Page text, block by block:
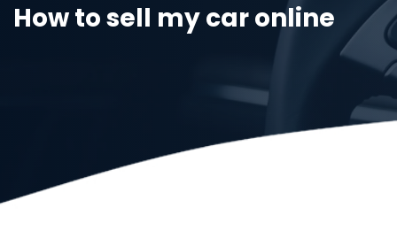
How to sell my car online